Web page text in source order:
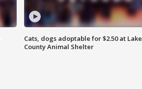
Cats, dogs adoptable for $2.50 at Lake
County Animal Shelter